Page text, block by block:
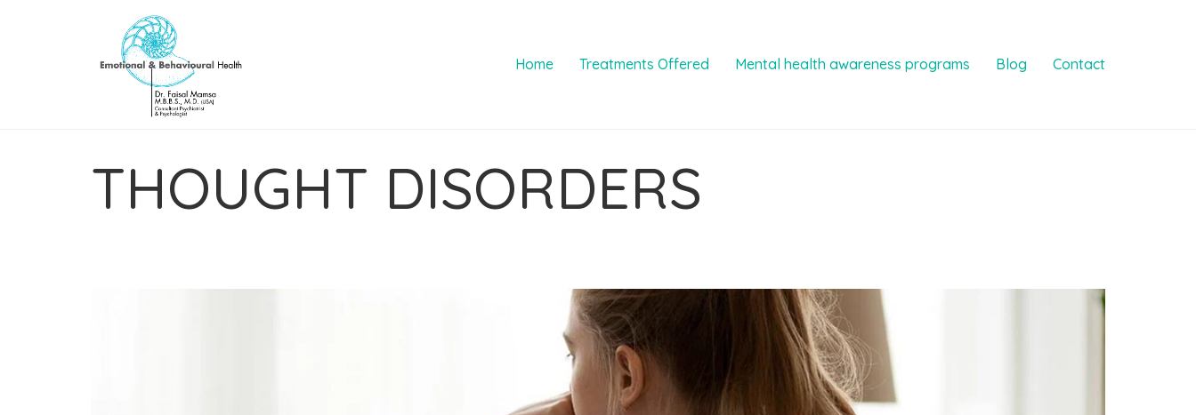
Home Treatments Offered Mental health awareness programs Blog Contact
THOUGHT DISORDERS